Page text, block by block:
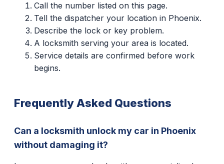
Call the number listed on this page.
Tell the dispatcher your location in Phoenix.
Describe the lock or key problem.
A locksmith serving your area is located.
Service details are confirmed before work
begins.
Frequently Asked Questions
Can a locksmith unlock my car in Phoenix
without damaging it?